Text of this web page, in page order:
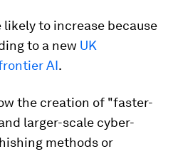
to increase because
to a new UK
AI.
the creation of "faster-
larger-scale cyber-
methods or